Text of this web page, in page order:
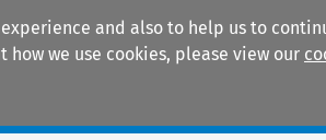
and also to help us to
we use cookies, please view our